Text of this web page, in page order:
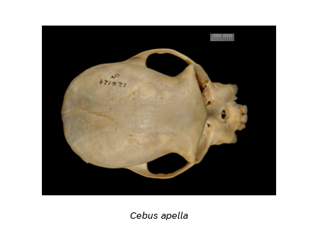
Cebus apella